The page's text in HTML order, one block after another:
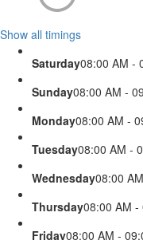
Show all timings
Saturday08:00 AM -
Sunday08:00 AM -
Monday08:00 AM -
Tuesday08:00 AM -
Wednesday08:00
Thursday08:00 AM -
Friday08:00 AM -